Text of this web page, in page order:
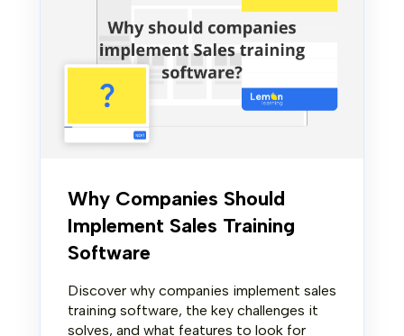
Why Companies Should
Implement Sales Training
Software
Discover why companies implement sales
training software, the key challenges it
solves, and what features to look for